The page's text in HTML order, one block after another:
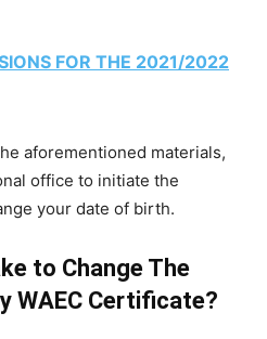
FOR THE 2021/2022
aforementioned materials,
office to initiate the
your date of birth.
to Change The
WAEC Certificate?